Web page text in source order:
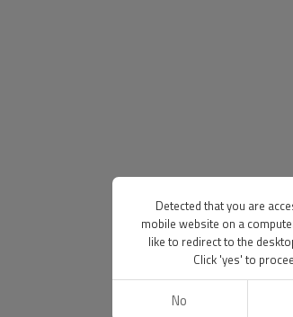
Detected that you are
mobile website on a
like to redirect to the
Click 'yes' to
No